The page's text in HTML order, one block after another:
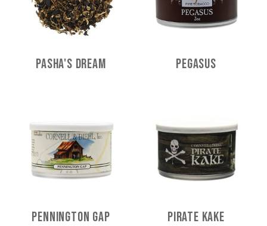
Pasha's Dream Pegasus
Pennington Gap Pirate Kake